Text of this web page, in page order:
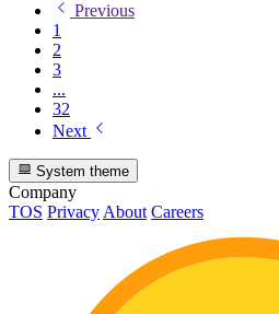
Previous
1
2
3
...
32
Next
System theme
Company
TOS PrivacyAbout Careers